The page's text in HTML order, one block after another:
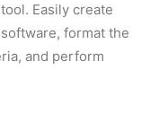
Easily create
format the
and perform